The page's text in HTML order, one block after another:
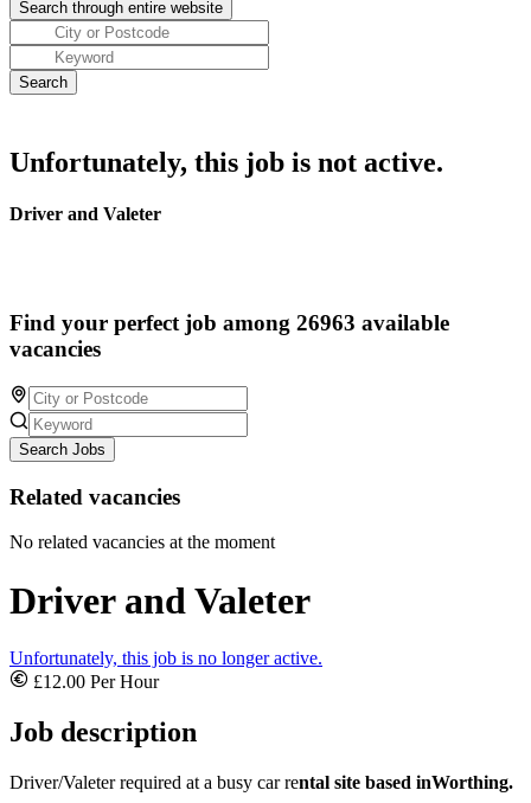
Unfortunately, this job is not active.
Driver and Valeter
Find your perfect job among 26963 available
vacancies
Search Jobs
Related vacancies
No related vacancies at the moment
Driver and Valeter
Unfortunately, this job is no longer active.
£12.00 Per Hour
Job description
Driver/Valeter required at a busy car rental site based inWorthing.